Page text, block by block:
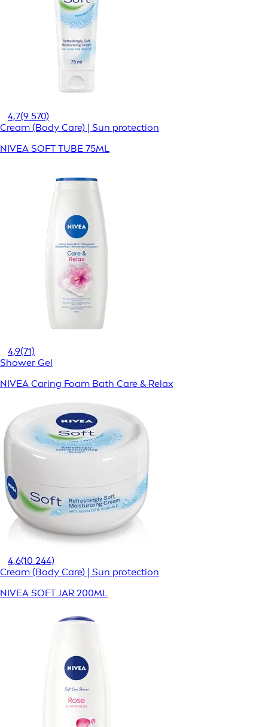
4,7(9 570)
Cream (Body Care) | Sun protection
NIVEA SOFT TUBE 75ML
4,9(71)
Shower Gel
NIVEA Caring Foam Bath Care & Relax
4,6(10 244)
Cream (Body Care) | Sun protection
NIVEA SOFT JAR 200ML